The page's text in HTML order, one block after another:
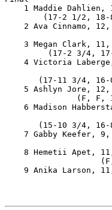
1 Maddie Dahlien,
(17-2 1/2,
2 Ava Cinnamo,
3 Megan Clark,
(17-2 3/4,
4 Victoria
(17-11 3/4,
5 Ashlyn Jore,
(F, F,
6 Madison
(15-10 3/4,
7 Gabby Keefer,
8 Hemetii Apet,
9 Anika Larson,